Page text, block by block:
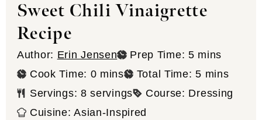
Sweet Chili Vinaigrette
Recipe
Author: Erin Jensen Prep Time: 5minutes
mins
Cook Time: 0minutes
mins Total Time:5minutes
mins
Servings: 8 servings Course: Dressing
Cuisine:Asian-Inspired